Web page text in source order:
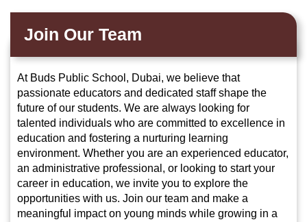
Join Our Team
At Buds Public School, Dubai, we believe that
passionate educators and dedicated staff shape the
future of our students. We are always looking for
talented individuals who are committed to excellence in
education and fostering a nurturing learning
environment. Whether you are an experienced educator,
an administrative professional, or looking to start your
career in education, we invite you to explore the
opportunities with us. Join our team and make a
meaningful impact on young minds while growing in a